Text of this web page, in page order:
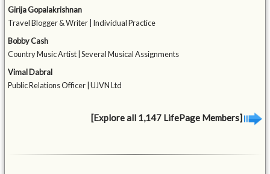
Girija Gopalakrishnan
Travel Blogger & Writer | Individual Practice
Bobby Cash
Country Music Artist | Several Musical Assignments
Vimal Dabral
Public Relations Officer | UJVN Ltd
[Explore all 1,147 LifePage Members]